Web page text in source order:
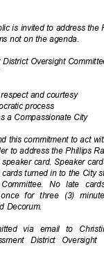
is invited to address
not on the agenda.
District Oversight
and courtesy
process
a Compassionate City
this commitment to act
to address the Phillips
card. Speaker
turned in to the
Committee. No late
for three (3)
Decorum.
via email to
District